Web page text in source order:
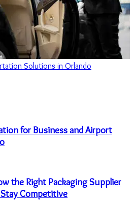
Solutions in Orlando
for Business and Airport
the Right Packaging Supplier
Competitive